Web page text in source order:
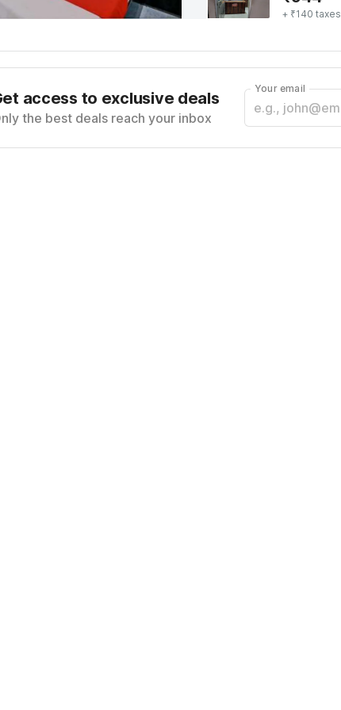
+ ₹140 taxes
access to exclusive deals
the best deals reach your inbox
Your email